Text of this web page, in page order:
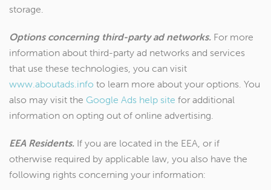
storage.
Options concerning third-party ad networks. For more
information about third-party ad networks and services
that use these technologies, you can visit
www.aboutads.info to learn more about your options. You
also may visit the Google Ads help site for additional
information on opting out of online advertising.
EEA Residents. If you are located in the EEA, or if
otherwise required by applicable law, you also have the
following rights concerning your information: